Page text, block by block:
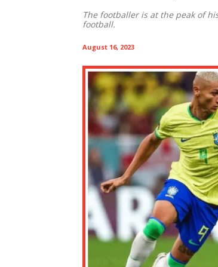
The footballer is at the peak of
football.
August 16, 2023